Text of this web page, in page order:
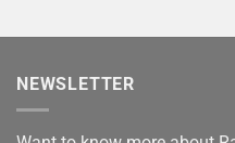
NEWSLETTER